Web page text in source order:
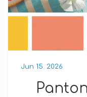
Jun 15. 2026